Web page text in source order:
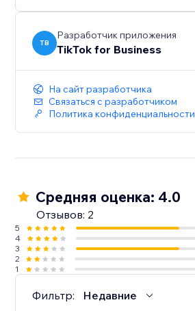
TB
Разработчик приложения
TikTok for Business
На сайт разработчика
Связаться с разработчиком
Политика конфиденциальности
Средняя оценка: 4.0
Отзывов: 2
5
4
3
2
1
Фильтр: Недавние